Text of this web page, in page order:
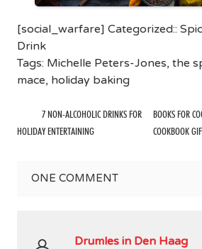
[social_warfare] Categorized::
Drink
Tags: Michelle Peters-Jones, the
mace, holiday baking
7 NON-ALCOHOLIC DRINKS FOR
HOLIDAY ENTERTAINING
BOOKS FOR
COOKBOOK
ONE COMMENT
Drumles in Den Haag